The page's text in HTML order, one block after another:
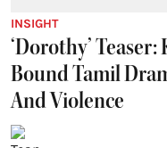
INSIGHT
‘Dorothy’
Bound Tamil
And Violence